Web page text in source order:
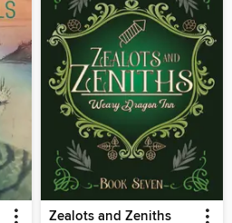
Zealots and Zeniths